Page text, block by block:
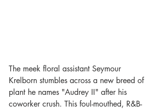
The meek floral assistant Seymour
Krelborn stumbles across a new breed of
plant he names "Audrey II" after his
coworker crush. This foul-mouthed, R&B-